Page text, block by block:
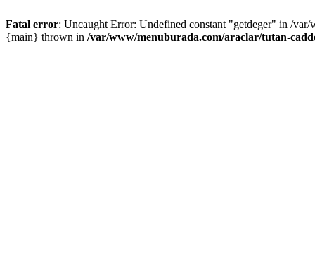
Fatal error: Uncaught Error: Undefined constant "getdeger" in /
{main} thrown in /var/www/menuburada.com/araclar/tutan-